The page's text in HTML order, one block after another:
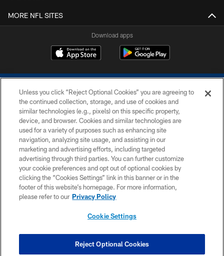
MORE NFL SITES
Download apps
COPYRIGHT © 2026 COLTS, INC.
PRIVACY POLICY
ACCESSIBILITY
CONTACT US
SITE MAP
COOKIE SETTINGS
Unless you click “Reject Optional Cookies” you are agreeing to
the continued collection, storage, and use of cookies and
similar technologies (e.g., pixels) on this specific property,
device, and browser. Cookies and similar technologies are
used for a variety of purposes such as enhancing site
navigation, analyzing site usage, and assisting in our
marketing and advertising efforts, including targeted
advertising through third parties. You can further customize
your cookie preferences and opt out of optional cookies by
clicking the “Cookies Settings” link in this banner or in the
footer of this website’s homepage. For more information,
please refer to our Privacy Policy
Cookie Settings
Reject Optional Cookies